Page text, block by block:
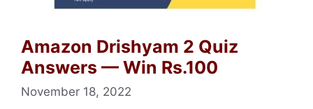
Amazon Drishyam 2 Quiz
Answers — Win Rs.100
November 18, 2022